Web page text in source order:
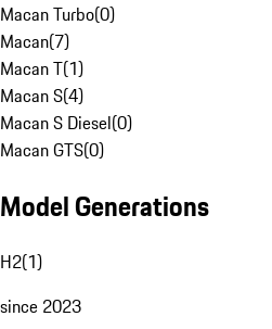
Macan Turbo(0)
Macan(7)
Macan T(1)
Macan S(4)
Macan S Diesel(0)
Macan GTS(0)
Model Generations
H2(1)
since 2023